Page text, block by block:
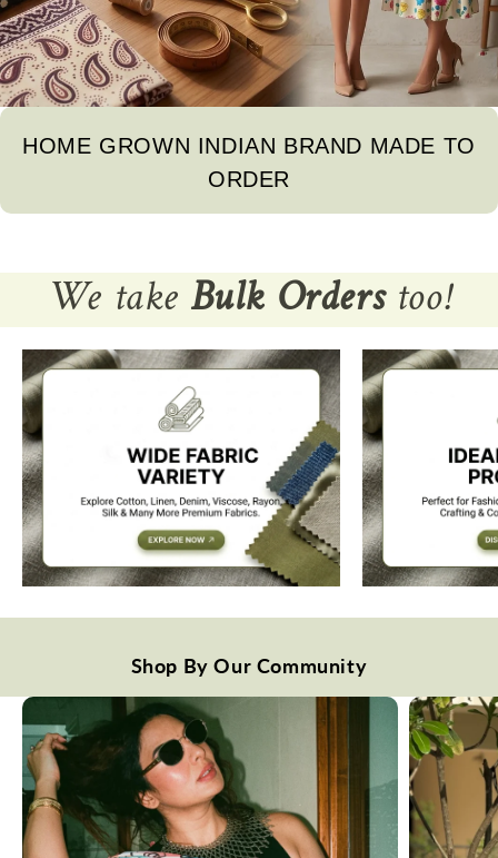
HOME GROWN INDIAN BRAND MADE TO
ORDER
We takeBulk Orderstoo!
Shop By Our Community